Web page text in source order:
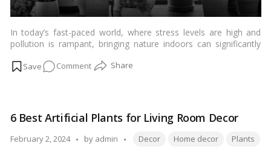
In today’s fast-paced world, where stress levels are high and
pollution is rampant, bringing nature indoors can significantly
indoor medicinal plants. These plants not only add a touch of
Commenton
Medicinal
Plants
6 Best Artificial Plants for Living Room Decor
February 2, 2024
Posted
by admin Tags:
Decor Home decor Plants